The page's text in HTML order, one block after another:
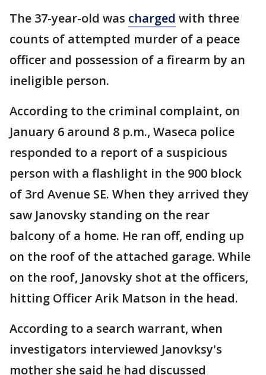
The 37-year-old was charged with three
counts of attempted murder of a peace
officer and possession of a firearm by an
ineligible person.
According to the criminal complaint, on
January 6 around 8 p.m., Waseca police
responded to a report of a suspicious
person with a flashlight in the 900 block
of 3rd Avenue SE. When they arrived they
saw Janovsky standing on the rear
balcony of a home. He ran off, ending up
on the roof of the attached garage. While
on the roof, Janovsky shot at the officers,
hitting Officer Arik Matson in the head.
According to a search warrant, when
investigators interviewed Janovksy's
mother she said he had discussed